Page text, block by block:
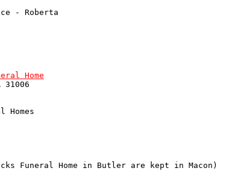
- Roberta
Home
Homes
Funeral Home in Butler are kept in Macon)